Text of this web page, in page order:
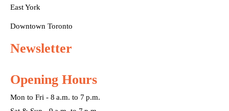
East York
Downtown Toronto
Newsletter
Opening Hours
Mon to Fri - 8 a.m. to 7 p.m.